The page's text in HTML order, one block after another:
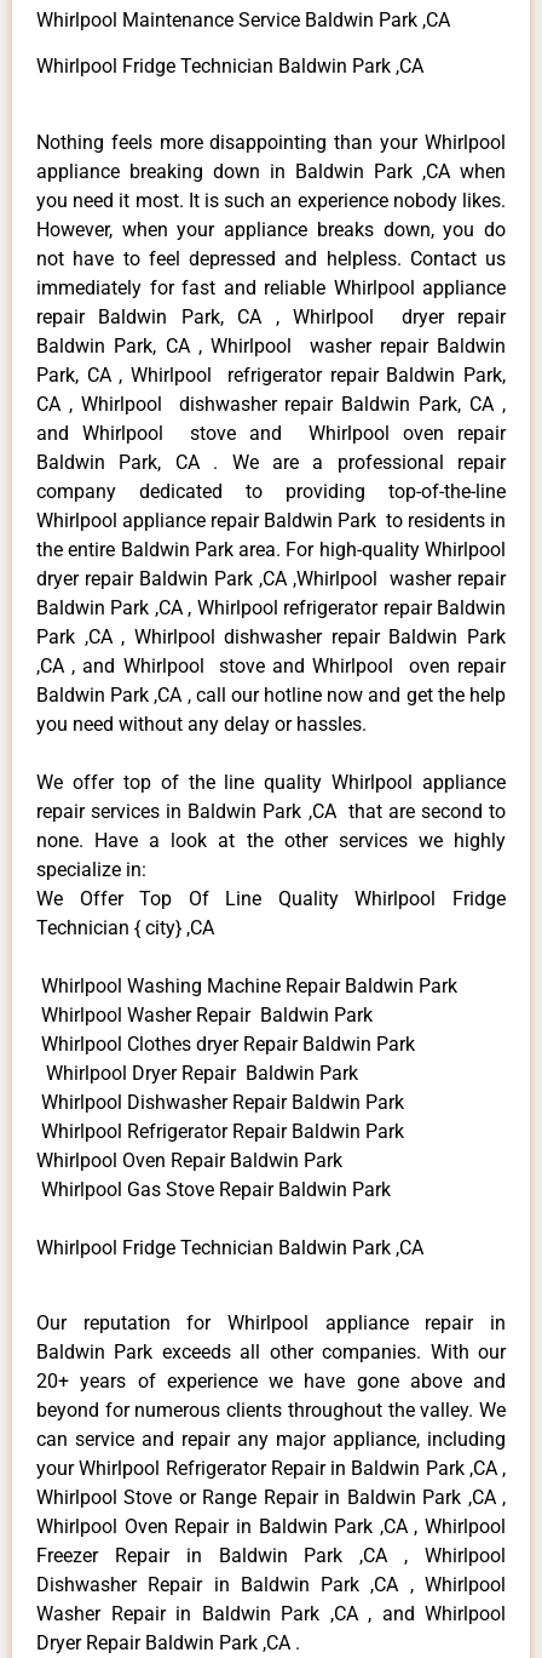
Whirlpool Maintenance Service Baldwin Park ,CA
Whirlpool Fridge Technician Baldwin Park ,CA
Nothing feels more disappointing than your Whirlpool
appliance breaking down in Baldwin Park ,CA when
you need it most. It is such an experience nobody likes.
However, when your appliance breaks down, you do
not have to feel depressed and helpless. Contact us
immediately for fast and reliable Whirlpool appliance
repair Baldwin Park, CA , Whirlpool dryer repair
Baldwin Park, CA , Whirlpool washer repair Baldwin
Park, CA , Whirlpool refrigerator repair Baldwin Park,
CA , Whirlpool dishwasher repair Baldwin Park, CA ,
and Whirlpool stove and Whirlpool oven repair
Baldwin Park, CA . We are a professional repair
company dedicated to providing top-of-the-line
Whirlpool appliance repair Baldwin Park to residents in
the entire Baldwin Park area. For high-quality Whirlpool
dryer repair Baldwin Park ,CA ,Whirlpool washer repair
Baldwin Park ,CA , Whirlpool refrigerator repair Baldwin
Park ,CA , Whirlpool dishwasher repair Baldwin Park
,CA , and Whirlpool stove and Whirlpool oven repair
Baldwin Park ,CA , call our hotline now and get the help
you need without any delay or hassles.
We offer top of the line quality Whirlpool appliance
repair services in Baldwin Park ,CA that are second to
none. Have a look at the other services we highly
specialize in:
We Offer Top Of Line Quality Whirlpool Fridge
Technician { city} ,CA
Whirlpool Washing Machine Repair Baldwin Park
Whirlpool Washer Repair Baldwin Park
Whirlpool Clothes dryer Repair Baldwin Park
Whirlpool Dryer Repair Baldwin Park
Whirlpool Dishwasher Repair Baldwin Park
Whirlpool Refrigerator Repair Baldwin Park
Whirlpool Oven Repair Baldwin Park
Whirlpool Gas Stove Repair Baldwin Park
Whirlpool Fridge Technician Baldwin Park ,CA
Our reputation for Whirlpool appliance repair in
Baldwin Park exceeds all other companies. With our
20+ years of experience we have gone above and
beyond for numerous clients throughout the valley. We
can service and repair any major appliance, including
your Whirlpool Refrigerator Repair in Baldwin Park ,CA ,
Whirlpool Stove or Range Repair in Baldwin Park ,CA ,
Whirlpool Oven Repair in Baldwin Park ,CA , Whirlpool
Freezer Repair in Baldwin Park ,CA , Whirlpool
Dishwasher Repair in Baldwin Park ,CA , Whirlpool
Washer Repair in Baldwin Park ,CA , and Whirlpool
Dryer Repair Baldwin Park ,CA .